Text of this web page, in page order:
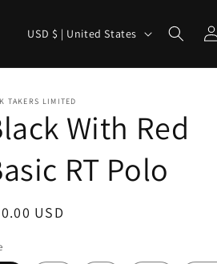
C
n
t
y
/
USD $ | United States
Log
in
TAKERS LIMITED
With Red
RT Polo
USD